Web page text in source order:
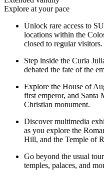
Explore at your pace
Unlock rare access to
locations within the
closed to regular visitors.
Step inside the Curia
debated the fate of the
Explore the House of
first emperor, and Santa
Christian monument.
Discover multimedia
as you explore the
Hill, and the Temple of
Go beyond the usual
temples, palaces, and